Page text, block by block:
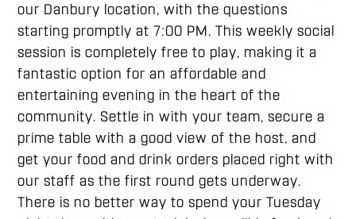
our Danbury location, with the questions
starting promptly at 7:00 PM. This weekly social
session is completely free to play, making it a
fantastic option for an affordable and
entertaining evening in the heart of the
community. Settle in with your team, secure a
prime table with a good view of the host, and
get your food and drink orders placed right with
our staff as the first round gets underway.
There is no better way to spend your Tuesday